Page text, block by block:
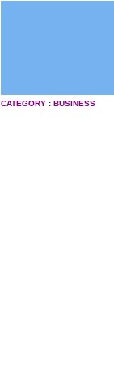
CATEGORY : BUSINESS